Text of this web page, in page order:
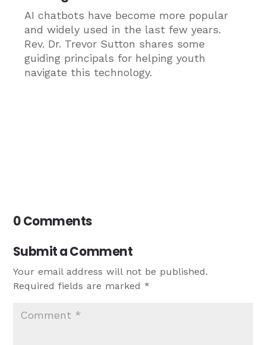
AI chatbots have become more popular
and widely used in the last few years.
Rev. Dr. Trevor Sutton shares some
guiding principals for helping youth
navigate this technology.
0 Comments
Submit a Comment
Your email address will not be published.
Required fields are marked*